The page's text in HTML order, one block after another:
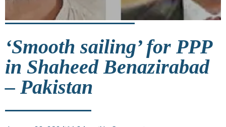
‘Smooth sailing’ for PPP
in Shaheed Benazirabad
– Pakistan